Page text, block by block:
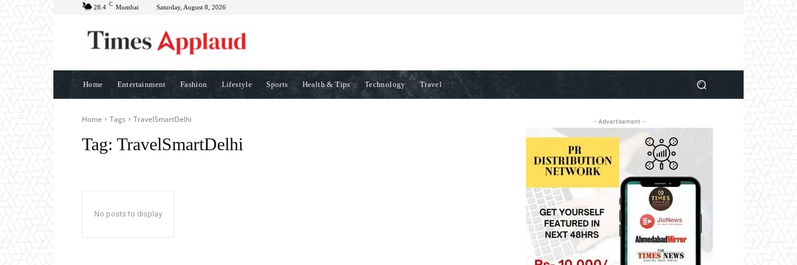
28.4 C Mumbai Saturday, August 8, 2026
Home Entertainment Fashion Lifestyle Sports Health & Tips Technology Travel
Home Tags TravelSmartDelhi
Tag: TravelSmartDelhi
No posts to display
- Advertisement -